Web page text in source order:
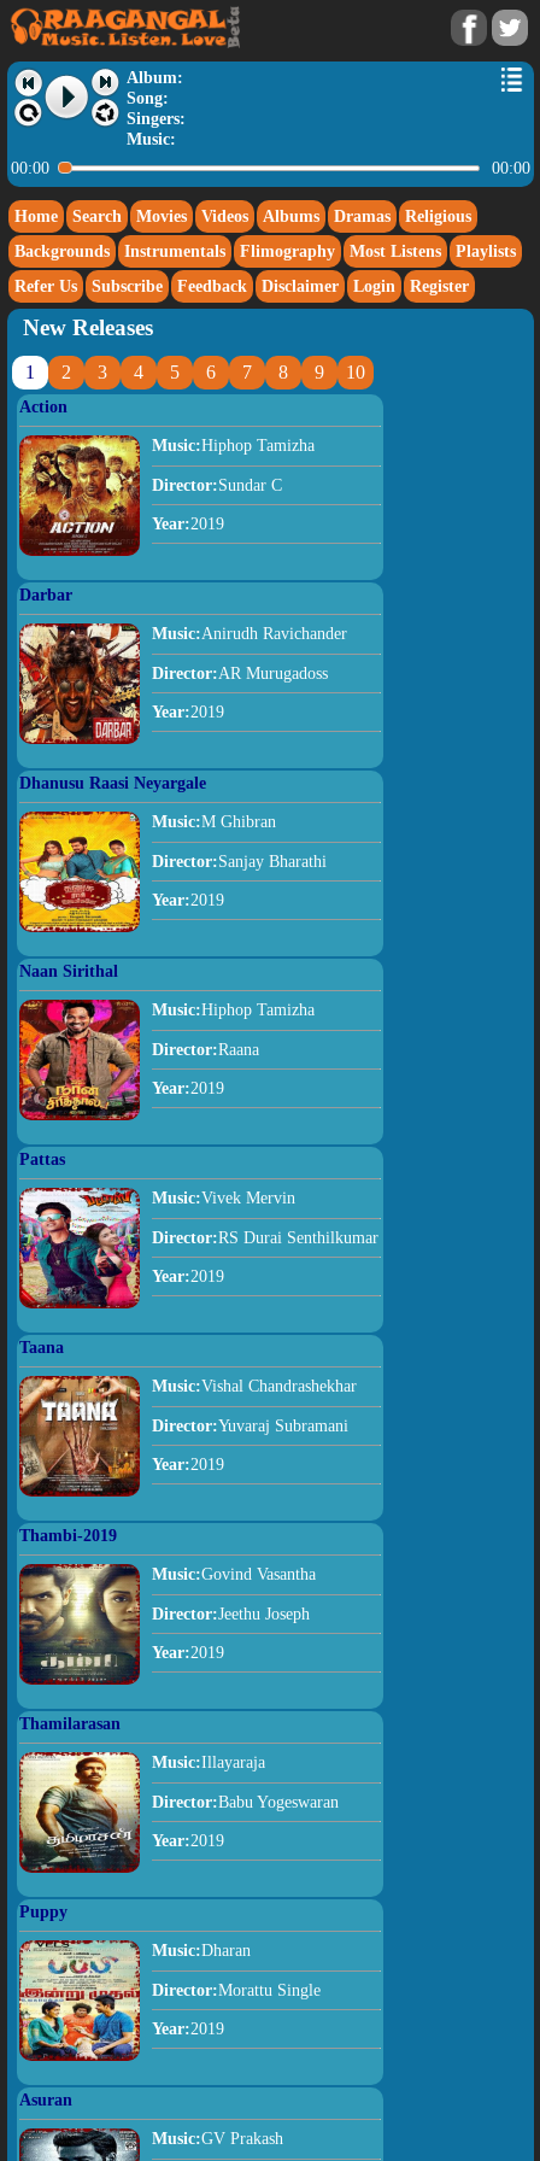
Album:
Song:
Singers:
Music:
00:00
00:00
Home Search Movies Videos Albums Dramas
Religious
Backgrounds
Instrumentals Flimography Most Listens
Playlists
Refer Us
Subscribe Feedback Disclaimer Login Register
New Releases
1 2 3 4 5 6 7 8 9 10
Action
Music:Hiphop Tamizha
Director:Sundar C
Year:2019
Darbar
Music:Anirudh Ravichander
Director:AR Murugadoss
Year:2019
Dhanusu Raasi Neyargale
Music:M Ghibran
Director:Sanjay Bharathi
Year:2019
Naan Sirithal
Music:Hiphop Tamizha
Director:Raana
Year:2019
Pattas
Music:Vivek Mervin
Director:RS Durai Senthilkumar
Year:2019
Taana
Music:Vishal Chandrashekhar
Director:Yuvaraj Subramani
Year:2019
Thambi-2019
Music:Govind Vasantha
Director:Jeethu Joseph
Year:2019
Thamilarasan
Music:Illayaraja
Director:Babu Yogeswaran
Year:2019
Puppy
Music:Dharan
Director:Morattu Single
Year:2019
Asuran
Music:GV Prakash